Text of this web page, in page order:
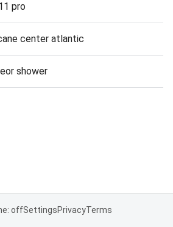
pro
center atlantic
shower
offSettingsPrivacyTerms